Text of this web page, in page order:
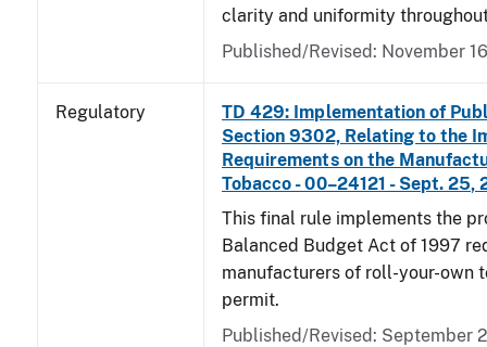
clarity and uniformity
Published/Revised: November
Regulatory
TD 429: Implementation of
Section 9302, Relating to the
Requirements on the
Tobacco - 00–24121 - Sept. 25,
This final rule implements the
Balanced Budget Act of 1997
manufacturers of roll-your-own
permit.
Published/Revised: September